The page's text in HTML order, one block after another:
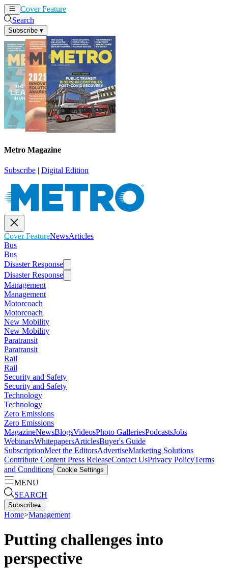
Cover Feature
Search
Subscribe ▾
Metro Magazine
Subscribe | Digital Edition
Cover FeatureNewsArticles
Bus
Bus
Disaster Response
Disaster Response
Management
Management
Motorcoach
Motorcoach
New Mobility
New Mobility
Paratransit
Paratransit
Rail
Rail
Security and Safety
Security and Safety
Technology
Technology
Zero Emissions
Zero Emissions
MagazineNewsBlogsVideosPhoto GalleriesPodcastsJobs
WebinarsWhitepapersArticlesBuyer's Guide
SubscriptionMeet the EditorsAdvertiseMarketing Solutions
Contribute Content Press ReleaseContact UsPrivacy PolicyTerms
and Conditions Cookie Settings
MENU
SEARCH
Subscribe▴
Home>Management
Putting challenges into
perspective